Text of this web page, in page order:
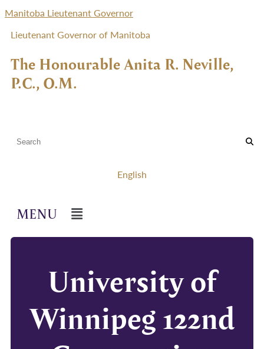
Manitoba Lieutenant Governor
Lieutenant Governor of Manitoba
The Honourable Anita R. Neville,
P.C., O.M.
English
University of
Winnipeg 122nd